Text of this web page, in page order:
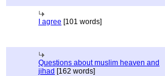
I agree [101 words]
Questions about muslim heaven and
jihad [162 words]